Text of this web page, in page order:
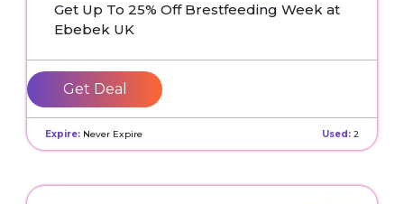
Get Up To 25% Off Brestfeeding Week at
Ebebek UK
Get Deal
Expire: Never Expire Used: 2